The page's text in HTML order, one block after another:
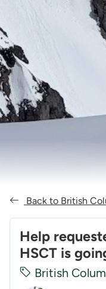
Back to British
Help
HSCT is
British